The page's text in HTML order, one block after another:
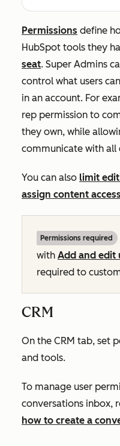
Permissions define
HubSpot tools they
seat. Super Admins
control what users
in an account. For
rep permission to
they own, while
communicate with all
You can also limit
assign content access
Permissions required
with Add and edit
required to
CRM
On the CRM tab, set
and tools.
To manage user
conversations inbox,
how to create a